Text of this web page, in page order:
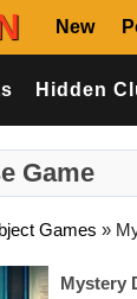
New
Hidden
Game
Games »
Mystery